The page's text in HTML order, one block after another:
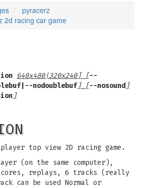
pyracerz
2d racing car game
640x480|320x240] [--
nodoublebuf] [--nosound ]
]
top view 2D racing game.
(on the same computer),
replays, 6 tracks (really
can be used Normal or